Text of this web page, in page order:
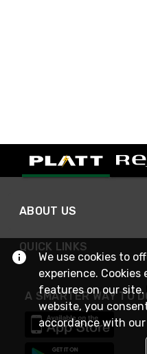
ABOUT US
QUICK LINKS
A SMARTER WAY TO
We use cookies to
experience.
features on our
website, you
accordance with our